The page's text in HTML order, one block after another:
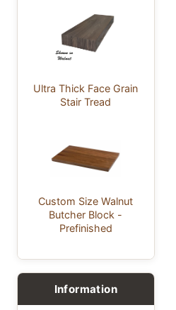
Ultra Thick Face Grain
Stair Tread
Custom Size Walnut
Butcher Block -
Prefinished
Information